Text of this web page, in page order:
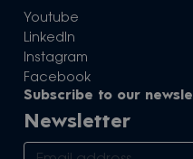
Youtube
LinkedIn
Instagram
Facebook
Subscribe to our
Newsletter